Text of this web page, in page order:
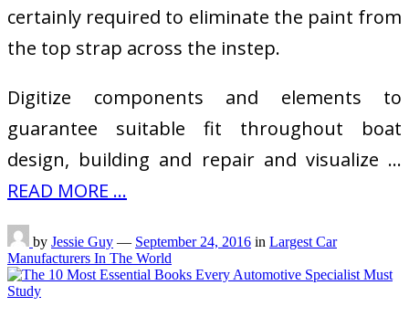
certainly required to eliminate the paint from
the top strap across the instep.
Digitize components and elements to
guarantee suitable fit throughout boat
design, building and repair and visualize …
READ MORE ...
by Jessie Guy — September 24, 2016 in Largest Car
Manufacturers In The World